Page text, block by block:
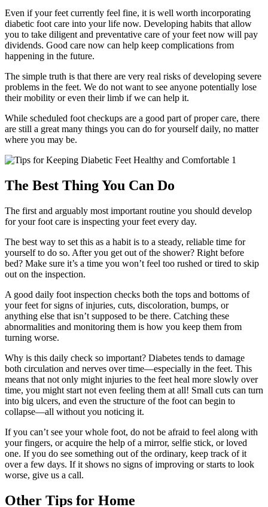
Even if your feet currently feel fine, it is well worth incorporating
diabetic foot care into your life now. Developing habits that allow
you to take diligent and preventative care of your feet now will pay
dividends. Good care now can help keep complications from
happening in the future.
The simple truth is that there are very real risks of developing severe
problems in the feet. We do not want to see anyone potentially lose
their mobility or even their limb if we can help it.
While scheduled foot checkups are a good part of proper care, there
are still a great many things you can do for yourself daily, no matter
where you may be.
The Best Thing You Can Do
The first and arguably most important routine you should develop
for your foot care is inspecting your feet every day.
The best way to set this as a habit is to a steady, reliable time for
yourself to do so. After you get out of the shower? Right before
bed? Make sure it’s a time you won’t feel too rushed or tired to skip
out on the inspection.
A good daily foot inspection checks both the tops and bottoms of
your feet for signs of injuries, cuts, discoloration, bumps, or
anything else that isn’t supposed to be there. Catching these
abnormalities and monitoring them is how you keep them from
turning worse.
Why is this daily check so important? Diabetes tends to damage
both circulation and nerves over time—especially in the feet. This
means that not only might injuries to the feet heal more slowly over
time, you might start not even feeling them at all! Small cuts can turn
into big ulcers, and even the structure of the foot can begin to
collapse—all without you noticing it.
If you can’t see your whole foot, do not be afraid to feel along with
your fingers, or acquire the help of a mirror, selfie stick, or loved
one. If you do see something out of the ordinary, keep track of it
over a few days. If it shows no signs of improving or starts to look
worse, give us a call.
Other Tips for Home